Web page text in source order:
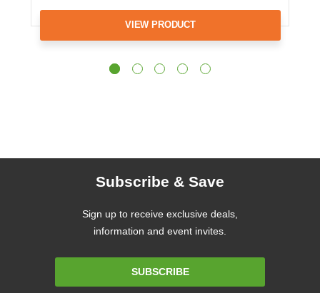
VIEW PRODUCT
Subscribe & Save
Sign up to receive exclusive deals,
information and event invites.
SUBSCRIBE